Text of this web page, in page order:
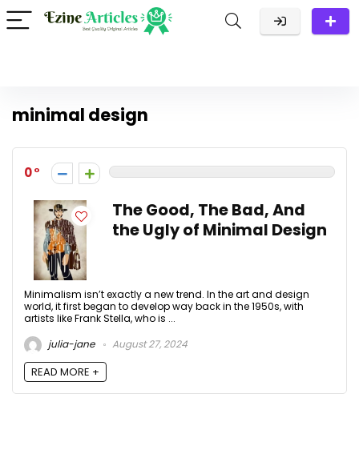
minimal design
0
The Good, The Bad, And
the Ugly of Minimal Design
Minimalism isn’t exactly a new trend. In the art and design
world, it first began to develop way back in the 1950s, with
artists like Frank Stella, who is ...
julia-jane
August 27, 2024
READ MORE +